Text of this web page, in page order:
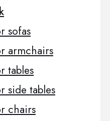
sofas
armchairs
tables
side tables
chairs